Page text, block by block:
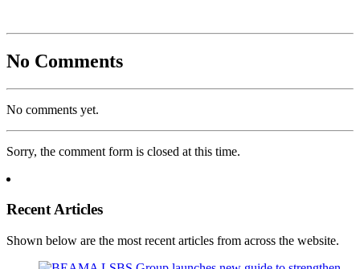
No Comments
No comments yet.
Sorry, the comment form is closed at this time.
Recent Articles
Shown below are the most recent articles from across the website.